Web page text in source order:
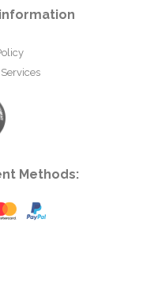
Methods: